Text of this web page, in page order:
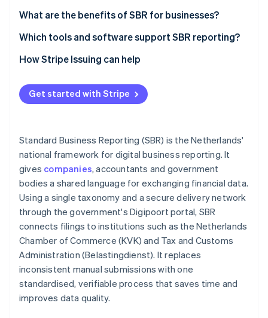
Stripe Sessions 2026
Watch now
Prepare the financial statements
Choose how to submit
Authenticate the submission
Send and confirm
Wait for publication and reuse
What are the benefits of SBR for businesses?
Less duplication and higher accuracy
Faster turnaround
Higher security
Ease of use
Which tools and software support SBR reporting?
How Stripe Issuing can help
Get started with Stripe
Standard Business Reporting (SBR) is the Netherlands'
national framework for digital business reporting. It
gives companies, accountants and government
bodies a shared language for exchanging financial data.
Using a single taxonomy and a secure delivery network
through the government's Digipoort portal, SBR
connects filings to institutions such as the Netherlands
Chamber of Commerce (KVK) and Tax and Customs
Administration (Belastingdienst). It replaces
inconsistent manual submissions with one
standardised, verifiable process that saves time and
improves data quality.